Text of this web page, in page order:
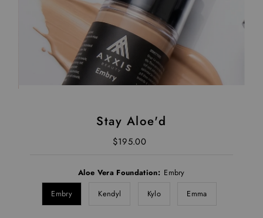
Stay Aloe'd
Regular Price
$195.00
Aloe Vera Foundation: Embry
Embry
Kendyl Kylo Emma